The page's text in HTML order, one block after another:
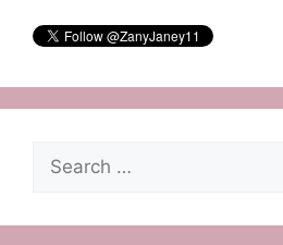
Search
for: